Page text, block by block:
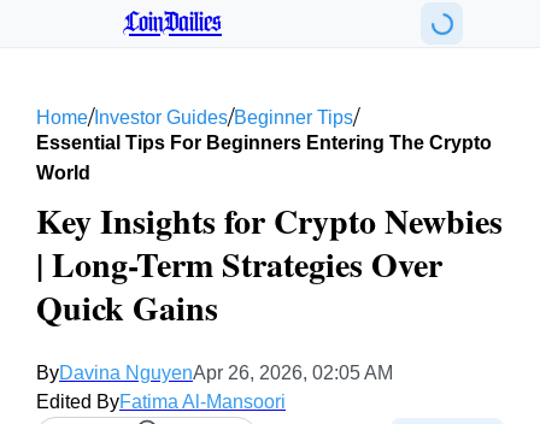
CoinDailies
Home/Investor Guides/Beginner Tips/
Essential Tips For Beginners Entering The Crypto
World
Key Insights for Crypto Newbies
| Long-Term Strategies Over
Quick Gains
ByDavina NguyenApr 26, 2026, 02:05 AM
Edited ByFatima Al-Mansoori